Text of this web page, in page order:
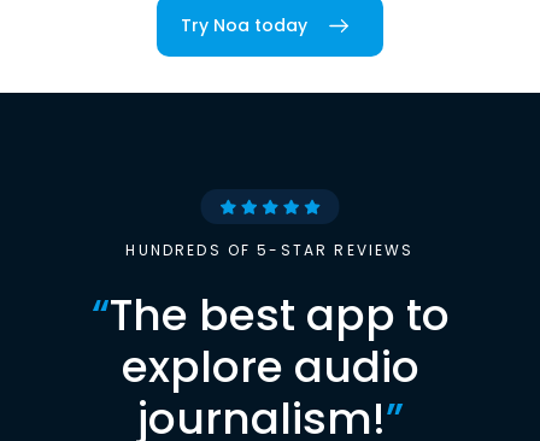
Try Noa today
HUNDREDS OF 5-STAR REVIEWS
“The best app to
explore audio
journalism!”